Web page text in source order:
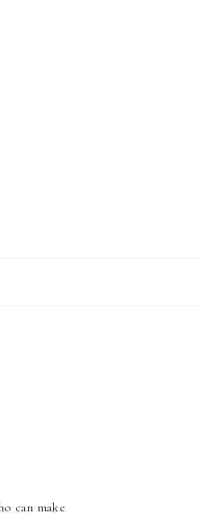
can make